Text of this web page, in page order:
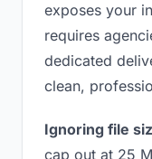
exposes your
requires
dedicated
clean,
Ignoring file
cap out at 25